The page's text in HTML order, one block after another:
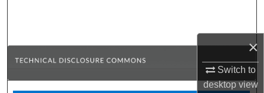
×
Switch to
desktopview
Browse Collections